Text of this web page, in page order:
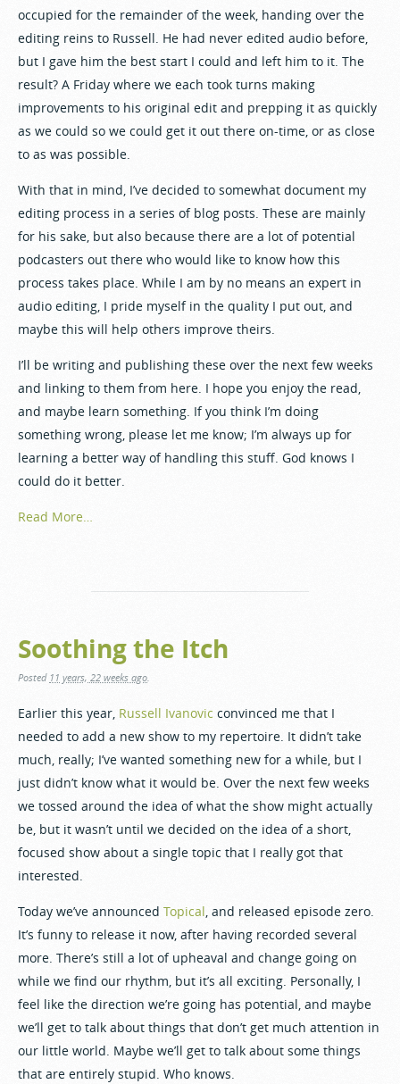
occupied for the remainder of the week, handing over the
editing reins to Russell. He had never edited audio before,
but I gave him the best start I could and left him to it. The
result? A Friday where we each took turns making
improvements to his original edit and prepping it as quickly
as we could so we could get it out there on-time, or as close
to as was possible.
With that in mind, I’ve decided to somewhat document my
editing process in a series of blog posts. These are mainly
for his sake, but also because there are a lot of potential
podcasters out there who would like to know how this
process takes place. While I am by no means an expert in
audio editing, I pride myself in the quality I put out, and
maybe this will help others improve theirs.
I’ll be writing and publishing these over the next few weeks
and linking to them from here. I hope you enjoy the read,
and maybe learn something. If you think I’m doing
something wrong, please let me know; I’m always up for
learning a better way of handling this stuff. God knows I
could do it better.
Read More…
Soothing the Itch
Posted 11 years, 22 weeks ago.
Earlier this year, Russell Ivanovic convinced me that I
needed to add a new show to my repertoire. It didn’t take
much, really; I’ve wanted something new for a while, but I
just didn’t know what it would be. Over the next few weeks
we tossed around the idea of what the show might actually
be, but it wasn’t until we decided on the idea of a short,
focused show about a single topic that I really got that
interested.
Today we’ve announced Topical, and released episode zero.
It’s funny to release it now, after having recorded several
more. There’s still a lot of upheaval and change going on
while we find our rhythm, but it’s all exciting. Personally, I
feel like the direction we’re going has potential, and maybe
we’ll get to talk about things that don’t get much attention in
our little world. Maybe we’ll get to talk about some things
that are entirely stupid. Who knows.